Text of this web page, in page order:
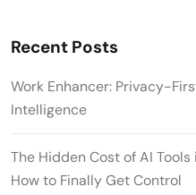
Recent Posts
Work Enhancer: Privacy-
Intelligence
The Hidden Cost of AI
How to Finally Get Control